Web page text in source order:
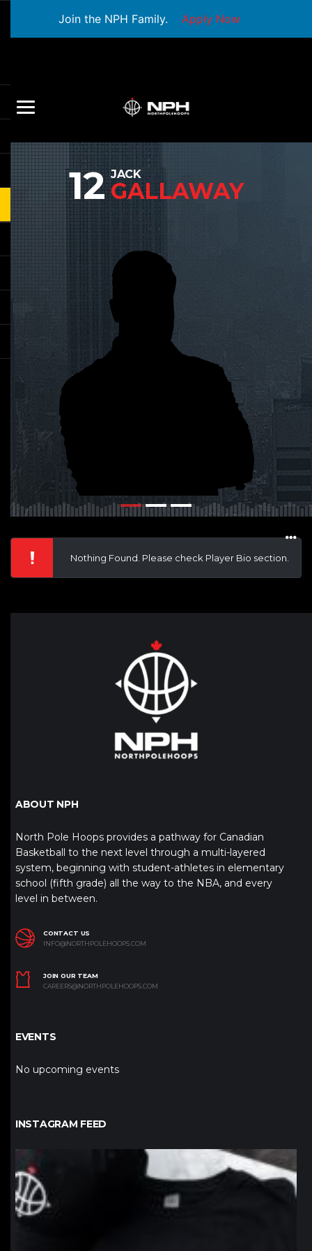
Join the NPH Family. Apply Now
12 JACK
GALLAWAY
Nothing Found. Please check Player Bio section.
ABOUT NPH
North Pole Hoops provides a pathway for Canadian
Basketball to the next level through a multi-layered
system, beginning with student-athletes in elementary
school (fifth grade) all the way to the NBA, and every
level in between.
CONTACT US
INFO@NORTHPOLEHOOPS.COM
JOIN OUR TEAM
CAREERS@NORTHPOLEHOOPS.COM
EVENTS
No upcoming events
INSTAGRAM FEED
northpolehoops